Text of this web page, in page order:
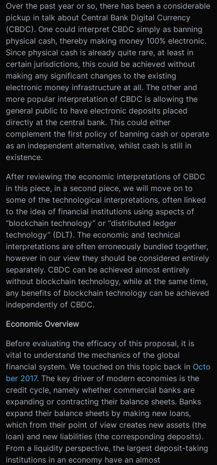
Over the past year or so, there has been a considerable
pickup in talk about Central Bank Digital Currency
(CBDC). One could interpret CBDC simply as banning
physical cash, thereby making money 100% electronic.
Since physical cash is already quite rare, at least in
certain jurisdictions, this could be achieved without
making any significant changes to the existing
electronic money infrastructure at all. The other and
more popular interpretation of CBDC is allowing the
general public to have electronic deposits placed
directly at the central bank. This could either
complement the first policy of banning cash or operate
as an independent alternative, whilst cash is still in
existence.
After reviewing the economic interpretations of CBDC
in this piece, in a second piece, we will move on to
some of the technological interpretations, often linked
to the idea of financial institutions using aspects of
“blockchain technology” or “distributed ledger
technology” (DLT). The economic and technical
interpretations are often erroneously bundled together,
however in our view they should be considered entirely
separately. CBDC can be achieved almost entirely
without blockchain technology, while at the same time,
any benefits of blockchain technology can be achieved
independently of CBDC.
Economic Overview
Before evaluating the efficacy of this proposal, it is
vital to understand the mechanics of the global
financial system. We touched on this topic back in Octo
ber 2017. The key driver of modern economies is the
credit cycle, namely whether commercial banks are
expanding or contracting their balance sheets. Banks
expand their balance sheets by making new loans,
which from their point of view creates new assets (the
loan) and new liabilities (the corresponding deposits).
From a liquidity perspective, the largest deposit-taking
institutions in an economy have an almost